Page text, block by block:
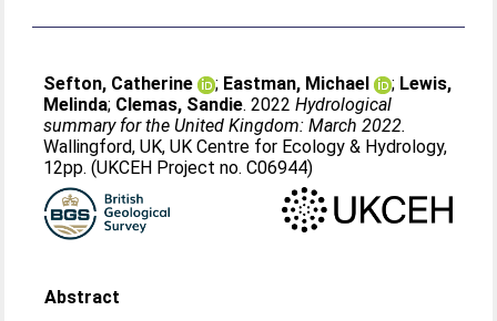
Sefton, Catherine ; Eastman, Michael ; Lewis,
Melinda; Clemas, Sandie. 2022Hydrological
summary for the United Kingdom: March 2022.
Wallingford, UK, UK Centre for Ecology & Hydrology,
12pp. (UKCEH Project no. C06944)
Abstract